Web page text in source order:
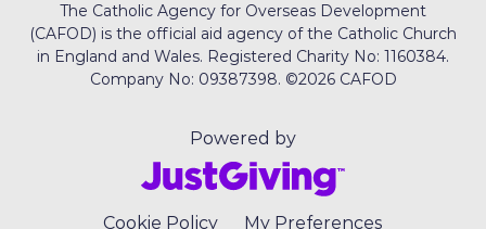
The Catholic Agency for Overseas Development
(CAFOD) is the official aid agency of the Catholic Church
in England and Wales. Registered Charity No: 1160384.
Company No: 09387398. ©2026 CAFOD
Powered by
Cookie Policy My Preferences